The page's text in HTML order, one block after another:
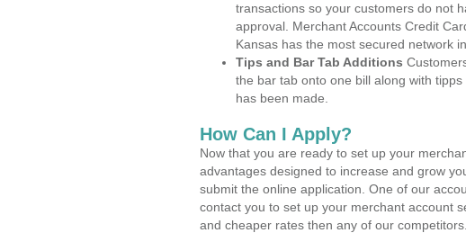
transactions so your customers do not
approval. Merchant Accounts Credit
Kansas has the most secured network
Tips and Bar Tab Additions
the bar tab onto one bill along with
has been made.
How Can I Apply?
Now that you are ready to set up your
advantages designed to increase and grow
submit the online application. One of our
contact you to set up your merchant account
and cheaper rates then any of our